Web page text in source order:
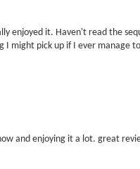
enjoyed it. Haven't read the
I might pick up if I ever manage
and enjoying it a lot. great